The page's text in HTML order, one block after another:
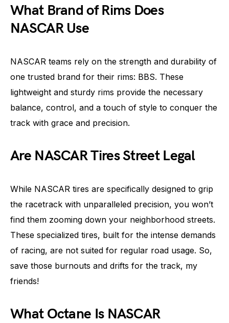
What Brand of Rims Does
NASCAR Use
NASCAR teams rely on the strength and durability of
one trusted brand for their rims: BBS. These
lightweight and sturdy rims provide the necessary
balance, control, and a touch of style to conquer the
track with grace and precision.
Are NASCAR Tires Street Legal
While NASCAR tires are specifically designed to grip
the racetrack with unparalleled precision, you won’t
find them zooming down your neighborhood streets.
These specialized tires, built for the intense demands
of racing, are not suited for regular road usage. So,
save those burnouts and drifts for the track, my
friends!
What Octane Is NASCAR